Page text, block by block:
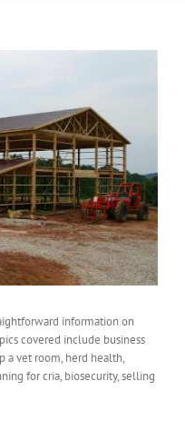
information on
covered include business
a vet room, herd health,
for cria, biosecurity, selling